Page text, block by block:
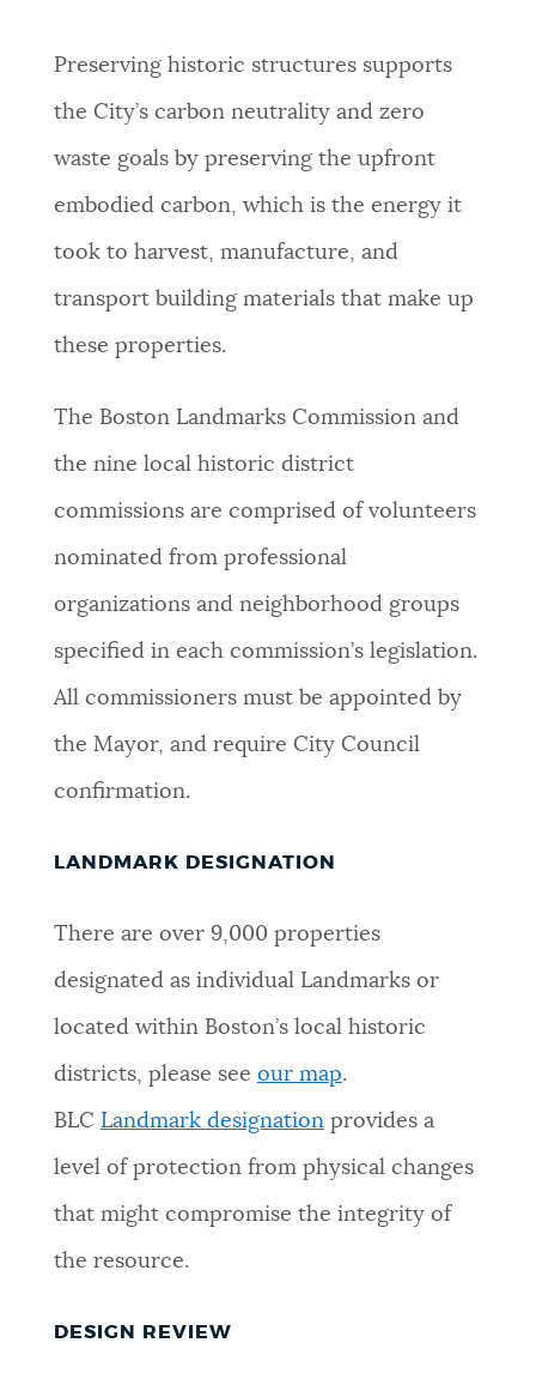
Preserving historic structures supports
the City’s carbon neutrality and zero
waste goals by preserving the upfront
embodied carbon, which is the energy it
took to harvest, manufacture, and
transport building materials that make up
these properties.
The Boston Landmarks Commission and
the nine local historic district
commissions are comprised of volunteers
nominated from professional
organizations and neighborhood groups
specified in each commission’s legislation.
All commissioners must be appointed by
the Mayor, and require City Council
confirmation.
LANDMARK DESIGNATION
There are over 9,000 properties
designated as individual Landmarks or
located within Boston’s local historic
districts, please see our map.
BLC Landmark designation provides a
level of protection from physical changes
that might compromise the integrity of
the resource.
DESIGN REVIEW